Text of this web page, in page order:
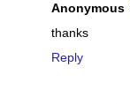
Anonymous
thanks
Reply